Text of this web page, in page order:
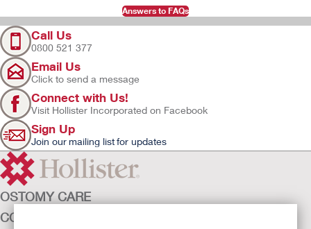
Answers to FAQs
Call Us
0800 521 377
Email Us
Click to send a message
Connect with Us!
Visit Hollister Incorporated on Facebook
Sign Up
Join our mailing list for updates
OSTOMY CARE
CONTINENCE CARE